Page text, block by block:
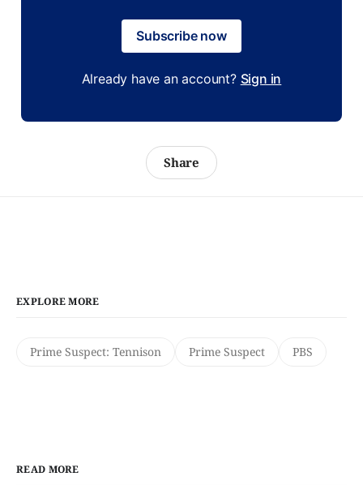
Subscribe now
Already have an account? Sign in
Share
EXPLORE MORE
Prime Suspect: Tennison Prime Suspect PBS
READ MORE